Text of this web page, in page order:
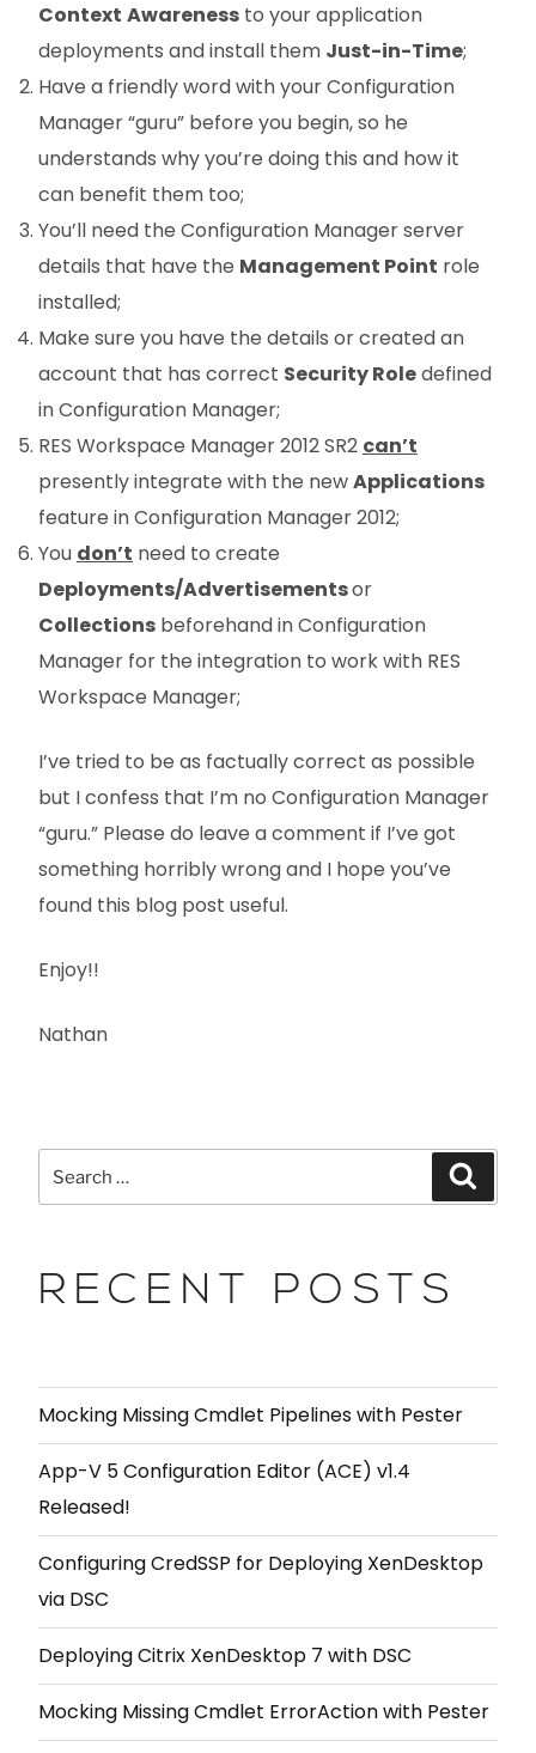
Context Awareness to your application
deployments and install them Just-in-Time;
Have a friendly word with your Configuration
Manager “guru” before you begin, so he
understands why you’re doing this and how it
can benefit them too;
You’ll need the Configuration Manager server
details that have the Management Point role
installed;
Make sure you have the details or created an
account that has correct Security Roledefined
in Configuration Manager;
RES Workspace Manager 2012 SR2 can’t
presently integrate with the newApplications
feature in Configuration Manager 2012;
You don’t need to create
Deployments/Advertisementsor
Collections beforehand in Configuration
Manager for the integration to work with RES
Workspace Manager;
I’ve tried to be as factually correct as possible
but I confess that I’m no Configuration Manager
“guru.” Please do leave a comment if I’ve got
something horribly wrong and I hope you’ve
found this blog post useful.
Enjoy!!
Nathan
RECENT POSTS
Mocking Missing Cmdlet Pipelines with Pester
App-V 5 Configuration Editor (ACE) v1.4
Released!
Configuring CredSSP for Deploying XenDesktop
via DSC
Deploying Citrix XenDesktop 7 with DSC
Mocking Missing Cmdlet ErrorAction with Pester